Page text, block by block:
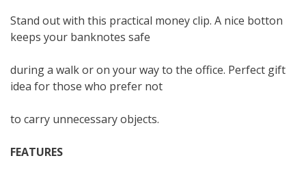
Stand out with this practical money clip. A nice botton
keeps your banknotes safe
during a walk or on your way to the office. Perfect gift
idea for those who prefer not
to carry unnecessary objects.
FEATURES